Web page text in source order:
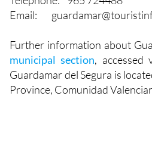
Click for map,Plaça de la
Telephone: 965 724488
Further information about
municipal section, accessed
Guardamar del Segura is